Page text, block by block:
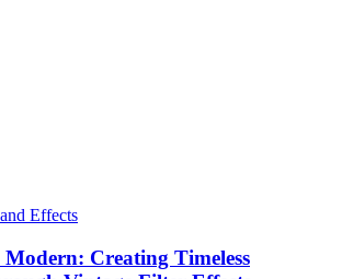
Effects
Creating Timeless